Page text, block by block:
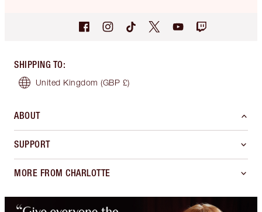
SHIPPING TO:
United Kingdom (GBP £)
ABOUT
SUPPORT
MORE FROM CHARLOTTE